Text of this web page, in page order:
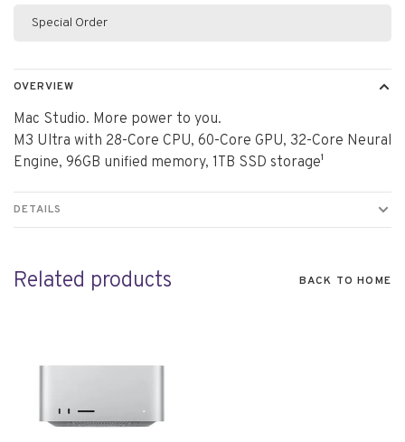
Special Order
OVERVIEW
Mac Studio. More power to you.
M3 Ultra with 28-Core CPU, 60-Core GPU, 32-Core Neural
Engine, 96GB unified memory, 1TB SSD storage¹
DETAILS
Related products BACK TO HOME